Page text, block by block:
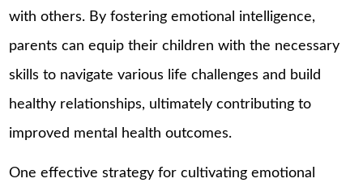
with others. By fostering emotional intelligence,
parents can equip their children with the necessary
skills to navigate various life challenges and build
healthy relationships, ultimately contributing to
improved mental health outcomes.
One effective strategy for cultivating emotional